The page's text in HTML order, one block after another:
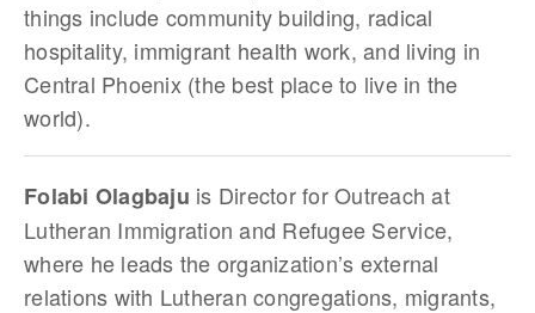
things include community building, radical
hospitality, immigrant health work, and living in
Central Phoenix (the best place to live in the
world).
Folabi Olagbaju is Director for Outreach at
Lutheran Immigration and Refugee Service,
where he leads the organization’s external
relations with Lutheran congregations, migrants,